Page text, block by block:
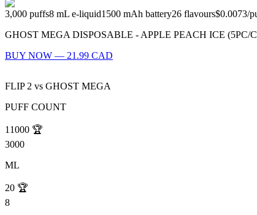
3,000 puffs8 mL e-liquid1500 mAh battery26 flavours$0.0073/
GHOST MEGA DISPOSABLE - APPLE PEACH ICE (5PC/
BUY NOW — 21.99 CAD
FLIP 2 vs GHOST MEGA
PUFF COUNT
11000 🏆
3000
ML
20 🏆
8